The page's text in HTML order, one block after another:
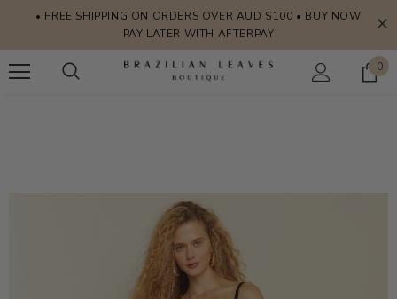
• FREE SHIPPING ON ORDERS OVER AUD $100 • BUY NOW
PAY LATER WITH AFTERPAY
0